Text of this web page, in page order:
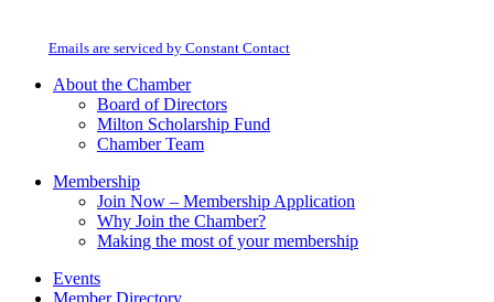
field
Emails are serviced by Constant Contact
About the Chamber
Board of Directors
Milton Scholarship Fund
Chamber Team
Membership
Join Now – Membership Application
Why Join the Chamber?
Making the most of your membership
Events
Member Directory